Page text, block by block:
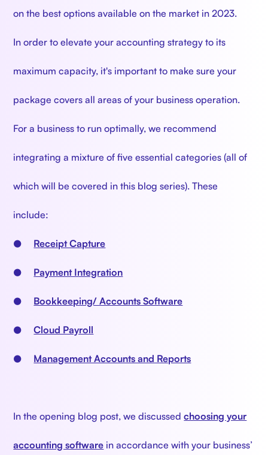
on the best options available on the market in 2023.
In order to elevate your accounting strategy to its
maximum capacity, it's important to make sure your
package covers all areas of your business operation.
For a business to run optimally, we recommend
integrating a mixture of five essential categories (all of
which will be covered in this blog series). These
include:
● Receipt Capture
● Payment Integration
● Bookkeeping/ Accounts Software
● Cloud Payroll
● Management Accounts and Reports
In the opening blog post, we discussedchoosing your
accounting software in accordance with your business’